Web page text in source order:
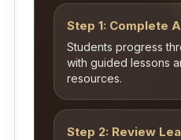
Step 1: Complete
Students progress
with guided lessons
resources.
Step 2: Review